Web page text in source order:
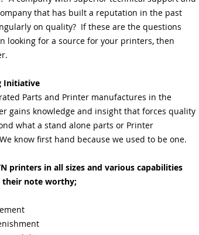
that has built a reputation in the past
on quality? If these are the questions
looking for a source for your printers, then
Initiative
Parts and Printer manufactures in the
gains knowledge and insight that forces quality
what a stand alone parts or Printer
know first hand because we used to be one.
printers in all sizes and various capabilities
their note worthy;